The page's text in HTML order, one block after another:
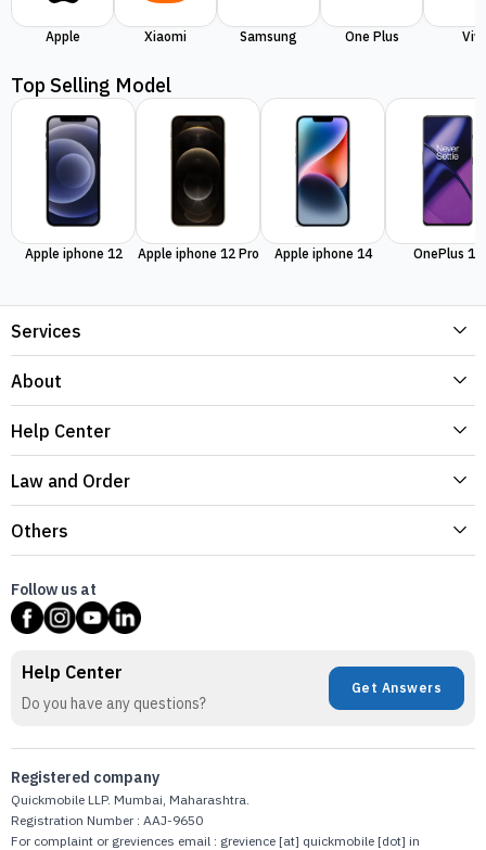
Apple Xiaomi Samsung One Plus
Top Selling Model
Apple iphone 12 Apple iphone 12 Pro Apple iphone 14 OnePlus 11
Services
About
Help Center
Law and Order
Others
Follow us at
Help Center
Do you have any questions?
Get Answers
Registered company
Quickmobile LLP. Mumbai, Maharashtra.
Registration Number : AAJ-9650
For complaint or greviences email : grevience [at] quickmobile [dot] in